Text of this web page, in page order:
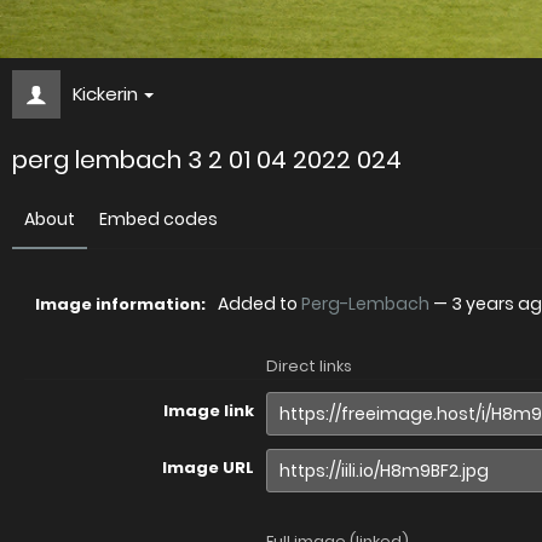
Kickerin
perg lembach 3 2 01 04 2022 024
About Embed codes
Image information: Added to Perg-Lembach — 3 years
Direct links
Image link
Image URL